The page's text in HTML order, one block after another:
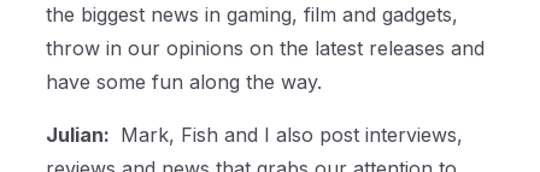
the biggest news in gaming, film and gadgets,
throw in our opinions on the latest releases and
have some fun along the way.
Julian: Mark, Fish and I also post interviews,